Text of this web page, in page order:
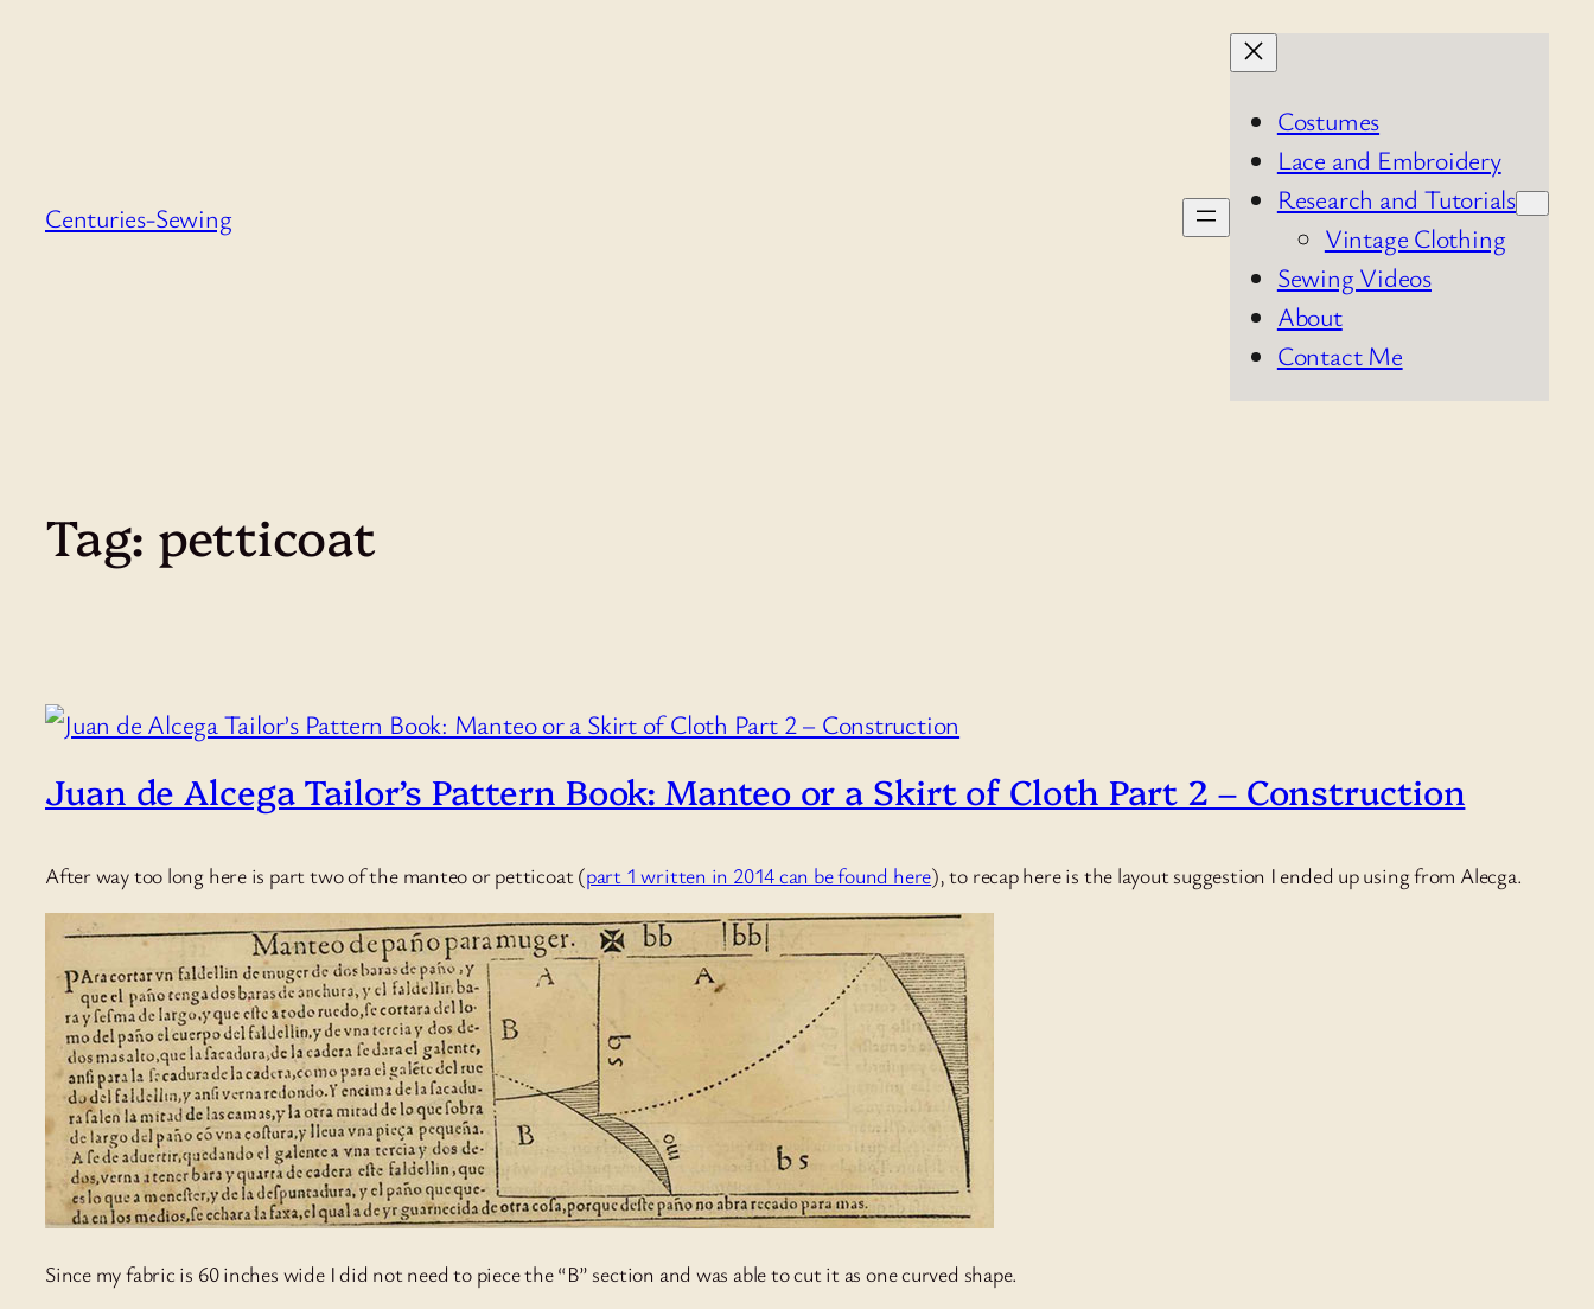
Centuries-Sewing
Costumes
Lace and Embroidery
Research and Tutorials
Vintage Clothing
Sewing Videos
About
Contact Me
Tag: petticoat
Juan de Alcega Tailor’s Pattern Book: Manteo or a Skirt of Cloth Part 2 – Construction
After way too long here is part two of the manteo or petticoat (part 1 written in 2014 can be found here), to recap here is the layout suggestion I ended up using from Alecga.
Since my fabric is 60 inches wide I did not need to piece the “B” section and was able to cut it as one curved shape.